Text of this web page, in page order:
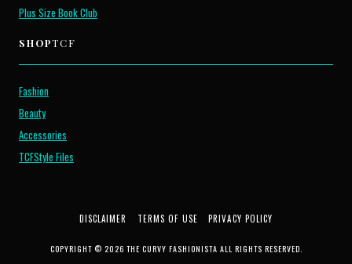
Plus Size Book Club
SHOPTCF
Fashion
Beauty
Accessories
TCFStyle Files
DISCLAIMER TERMS OF USE PRIVACY POLICY
COPYRIGHT © 2026 THE CURVY FASHIONISTA ALL RIGHTS RESERVED.